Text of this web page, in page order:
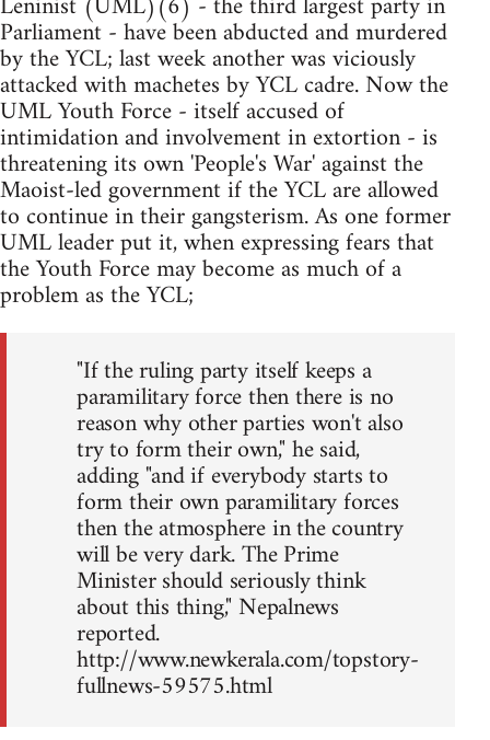
Parliament - have been abducted and murdered
by the YCL; last week another was viciously
attacked with machetes by YCL cadre. Now the
UML Youth Force - itself accused of
intimidation and involvement in extortion - is
threatening its own 'People's War' against the
Maoist-led government if the YCL are allowed
to continue in their gangsterism. As one former
UML leader put it, when expressing fears that
the Youth Force may become as much of a
problem as the YCL;
"If the ruling party itself keeps a
paramilitary force then there is no
reason why other parties won't also
try to form their own," he said,
adding "and if everybody starts to
form their own paramilitary forces
then the atmosphere in the country
will be very dark. The Prime
Minister should seriously think
about this thing," Nepalnews
reported.
http://www.newkerala.com/topstory-
fullnews-59575.html